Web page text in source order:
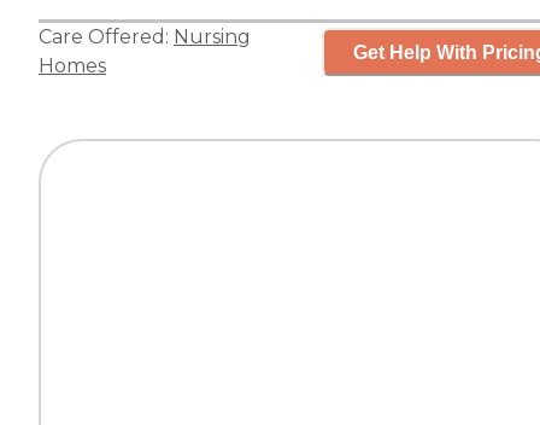
Care Offered: Nursing
Homes
Get Help With